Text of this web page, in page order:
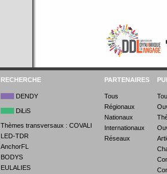
RECHERCHE
DENDY
DiLiS
Thèmes transversaux : COVALI
LED-TDR
AnchorFL
BODYS
EULALIES
PARTENAIRES
Tous
Régionaux
Nationaux
Internationaux
Réseaux